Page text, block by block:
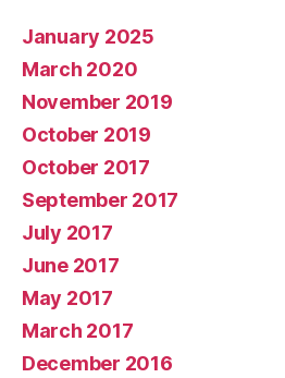
January 2025
March 2020
November 2019
October 2019
October 2017
September 2017
July 2017
June 2017
May 2017
March 2017
December 2016